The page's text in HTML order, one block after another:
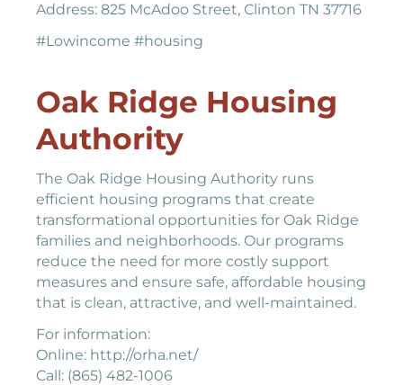
Address: 825 McAdoo Street, Clinton TN 37716
#Lowincome #housing
Oak Ridge Housing
Authority
The Oak Ridge Housing Authority runs
efficient housing programs that create
transformational opportunities for Oak Ridge
families and neighborhoods. Our programs
reduce the need for more costly support
measures and ensure safe, affordable housing
that is clean, attractive, and well-maintained.
For information:
Online: http://orha.net/
Call: (865) 482-1006